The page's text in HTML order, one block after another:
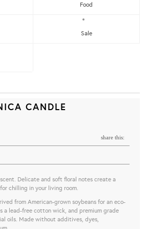
Food
Sale
CANDLE
share this:
Delicate and soft floral notes create a
chilling in your living room.
from American-grown soybeans for an eco-
a lead-free cotton wick, and premium grade
oils. Made without additives, dyes,